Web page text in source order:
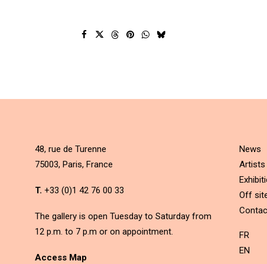
48, rue de Turenne
75003, Paris, France
T. +33 (0)1 42 76 00 33
The gallery is open Tuesday to Saturday from
12 p.m. to 7 p.m or on appointment.
Access Map
News
Artists
Off
FR
EN